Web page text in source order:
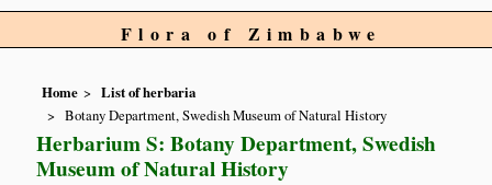
Flora of Zimbabwe
Home
List of herbaria
Botany Department, Swedish Museum of Natural History
Herbarium S: Botany Department, Swedish
Museum of Natural History